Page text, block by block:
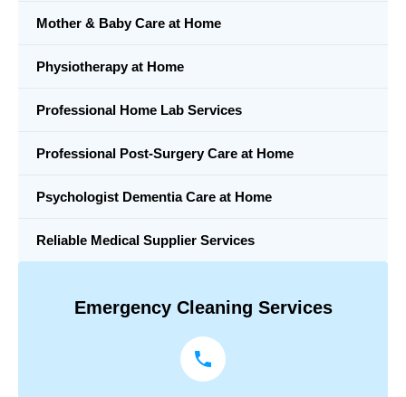
Mother & Baby Care at Home
Physiotherapy at Home
Professional Home Lab Services
Professional Post-Surgery Care at Home
Psychologist Dementia Care at Home
Reliable Medical Supplier Services
Emergency Cleaning Services